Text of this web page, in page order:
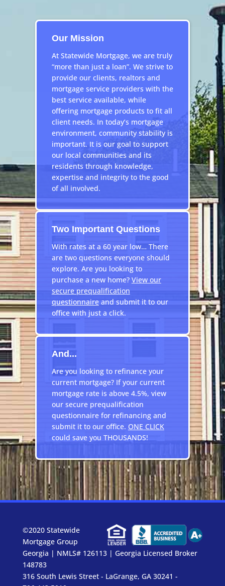
Our Mission
At Statewide Mortgage, we are truly
“more than just a loan”. We strive to
provide our clients, realtors and
mortgage service providers with the
best service available, while
offering mortgage products to fit all
client needs. In today’s mortgage
environment, community stability is
important. It is our goal to support
our local communities and its
residents through knowledge,
expertise and integrity to the good
of all involved.
Two Important Questions
With rates at a 60 year low… There
are two questions everyone should
explore. Are you looking to
purchase a new home? View our
secure prequalification
questionnaireand submit it to our
office with just a click.
And...
Are you looking to refinance your
current mortgage? If your current
mortgage rate is above 4.5%, view
our secure prequalification
questionnaire for refinancing and
submit it to our office. ONE CLICK
could save you THOUSANDS!
©2020 Statewide
Mortgage Group
Georgia | NMLS# 126113 | Georgia Licensed Broker
148783
316 South Lewis Street - LaGrange, GA 30241 -